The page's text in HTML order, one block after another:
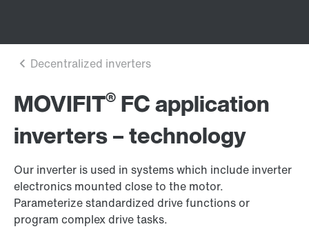
MOVIFIT® FC application
inverters – technology
Our inverter is used in systems which include inverter
electronics mounted close to the motor.
Parameterize standardized drive functions or
program complex drive tasks.